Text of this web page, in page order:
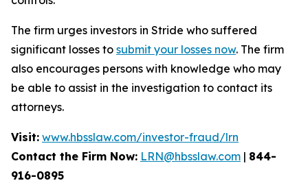
The firm urges investors in Stride who suffered
significant losses to submit your losses now. The firm
also encourages persons with knowledge who may
be able to assist in the investigation to contact its
attorneys.
Visit: www.hbsslaw.com/investor-fraud/lrn
Contact the Firm Now: LRN@hbsslaw.com | 844-
916-0895